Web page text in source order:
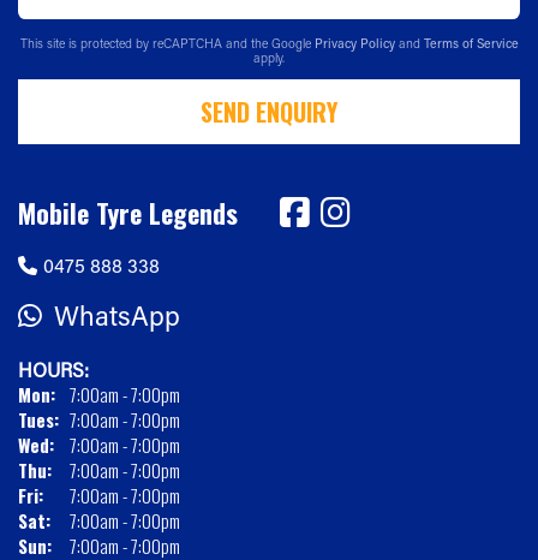
This site is protected by reCAPTCHA and the Google Privacy Policy and Terms of Service
apply.
SEND ENQUIRY
Mobile Tyre Legends
0475 888 338
WhatsApp
HOURS:
Mon: 7:00am - 7:00pm
Tues: 7:00am - 7:00pm
Wed: 7:00am - 7:00pm
Thu:
7:00am - 7:00pm
Fri:
7:00am - 7:00pm
Sat:
7:00am - 7:00pm
Sun:
7:00am - 7:00pm